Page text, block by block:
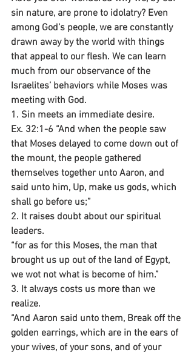
sin nature, are prone to idolatry? Even
among God’s people, we are constantly
drawn away by the world with things
that appeal to our flesh. We can learn
much from our observance of the
Israelites’ behaviors while Moses was
meeting with God.
1. Sin meets an immediate desire.
Ex. 32:1-6 “And when the people saw
that Moses delayed to come down out of
the mount, the people gathered
themselves together unto Aaron, and
said unto him, Up, make us gods, which
shall go before us;”
2. It raises doubt about our spiritual
leaders.
“for as for this Moses, the man that
brought us up out of the land of Egypt,
we wot not what is become of him.”
3. It always costs us more than we
realize.
“And Aaron said unto them, Break off the
golden earrings, which are in the ears of
your wives, of your sons, and of your